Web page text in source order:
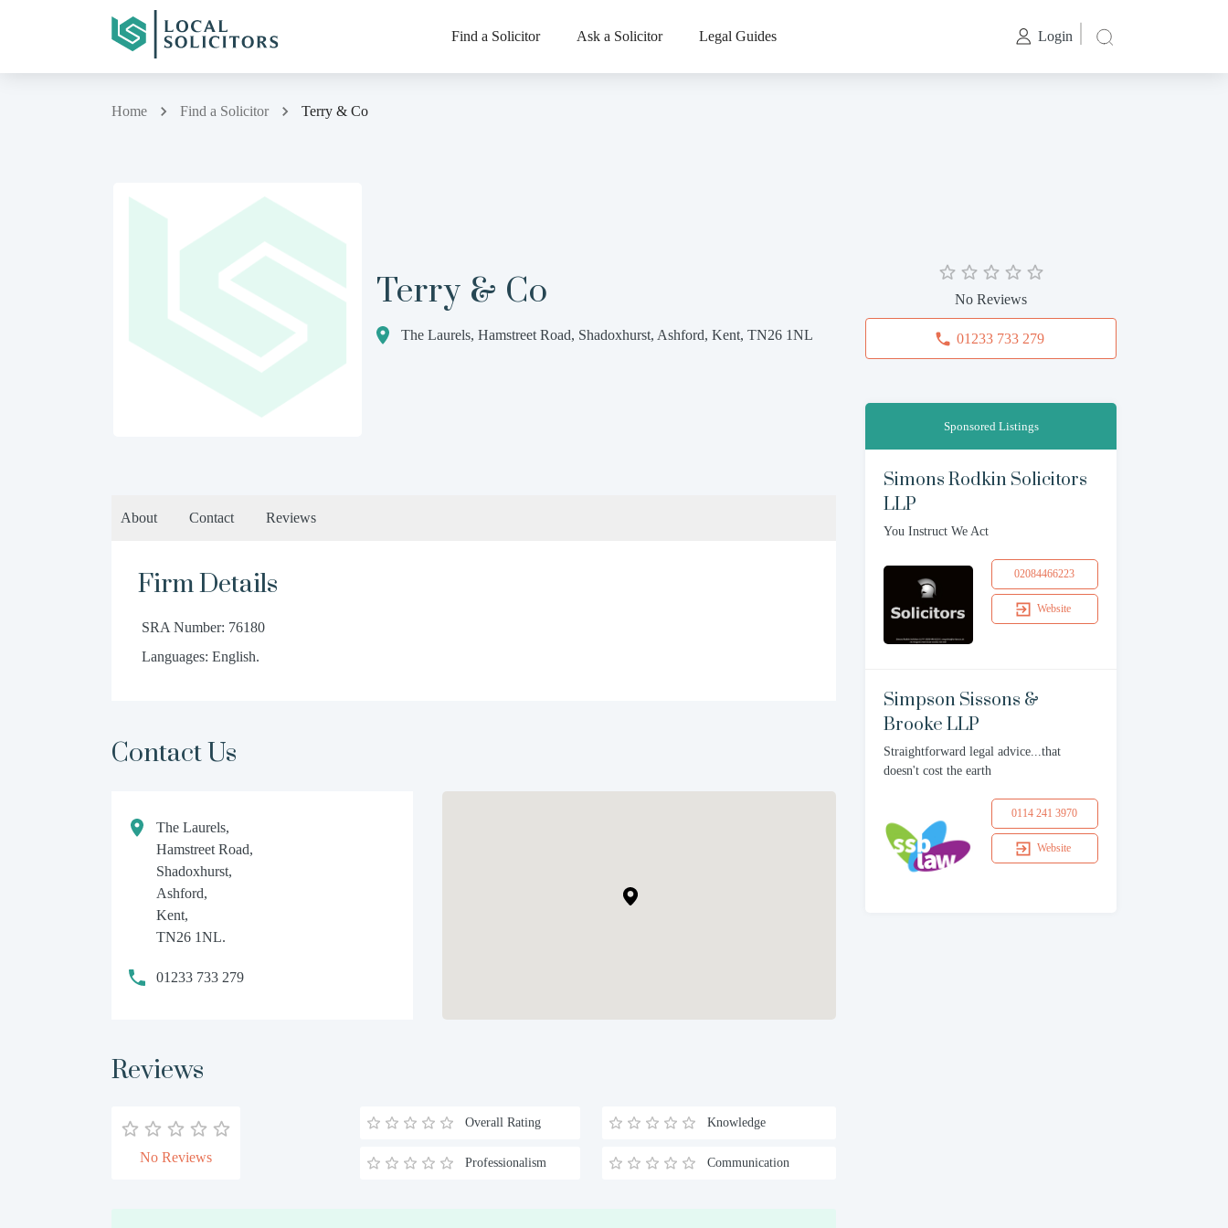
Find a Solicitor Ask a Solicitor Legal Guides Login
Home Find a Solicitor Terry & Co
Terry & Co
The Laurels, Hamstreet Road, Shadoxhurst, Ashford, Kent, TN26 1NL
About Contact Reviews
Firm Details
SRA Number: 76180
Languages: English.
Contact Us
The Laurels,
Hamstreet Road,
Shadoxhurst,
Ashford,
Kent,
TN26 1NL.
01233 733 279
Reviews
No Reviews
Overall Rating Knowledge
Professionalism Communication
No Reviews
01233 733 279
Sponsored Listings
Simons Rodkin Solicitors
LLP
You Instruct We Act
02084466223
Website
Simpson Sissons &
Brooke LLP
Straightforward legal advice...that
doesn't cost the earth
0114 241 3970
Website